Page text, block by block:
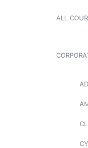
ALL